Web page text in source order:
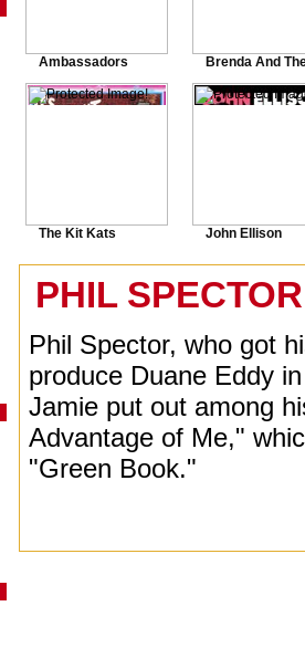
Ambassadors Brenda And
The Kit Kats John Ellison
PHIL
Phil Spector, who got
produce Duane Eddy
Jamie put out among
Advantage of Me,"
"Green Book."